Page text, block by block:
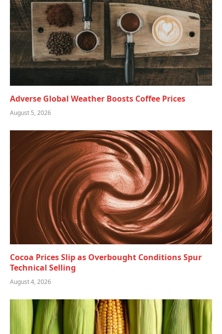
Adverse Global Weather Boosts Coffee Prices
August 5, 2026
Cocoa Prices Slip as Overbought Conditions Spur
Technical Selling
August 4, 2026